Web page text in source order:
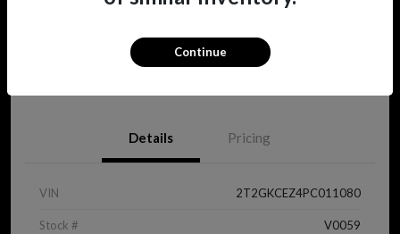
View Details
Details Pricing
VIN 2T2GKCEZ4PC011080
Stock # V0059
Continue